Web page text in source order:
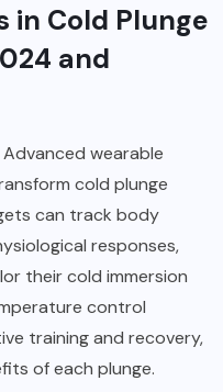
in Cold Plunge
and
Advanced wearable
cold plunge
can track body
responses,
their cold immersion
control
training and recovery,
of each plunge.